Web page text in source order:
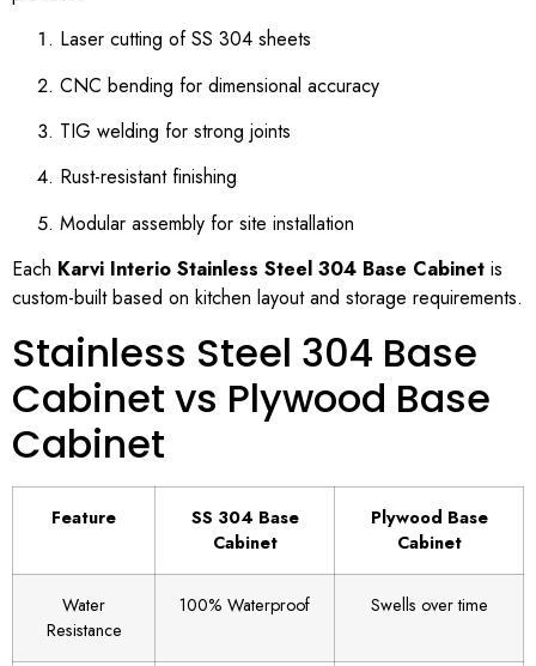
Laser cutting of SS 304 sheets
CNC bending for dimensional accuracy
TIG welding for strong joints
Rust-resistant finishing
Modular assembly for site installation
Each Karvi Interio Stainless Steel 304 Base Cabinet is
custom-built based on kitchen layout and storage requirements.
Stainless Steel 304 Base
Cabinet vs Plywood Base
Cabinet
Feature
SS 304 Base
Cabinet
Plywood Base
Cabinet
Water
Resistance
100% Waterproof Swells over time